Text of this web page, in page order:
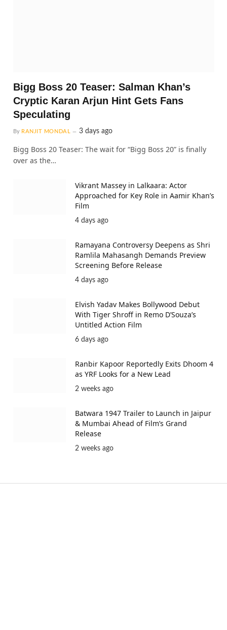
Bigg Boss 20 Teaser: Salman Khan’s
Cryptic Karan Arjun Hint Gets Fans
Speculating
By RANJIT MONDAL 3 days ago
Bigg Boss 20 Teaser: The wait for “Bigg Boss 20” is finally
over as the…
Vikrant Massey in Lalkaara: Actor
Approached for Key Role in Aamir Khan’s
Film
4 days ago
Ramayana Controversy Deepens as Shri
Ramlila Mahasangh Demands Preview
Screening Before Release
4 days ago
Elvish Yadav Makes Bollywood Debut
With Tiger Shroff in Remo D’Souza’s
Untitled Action Film
6 days ago
Ranbir Kapoor Reportedly Exits Dhoom 4
as YRF Looks for a New Lead
2 weeks ago
Batwara 1947 Trailer to Launch in Jaipur
& Mumbai Ahead of Film’s Grand
Release
2 weeks ago